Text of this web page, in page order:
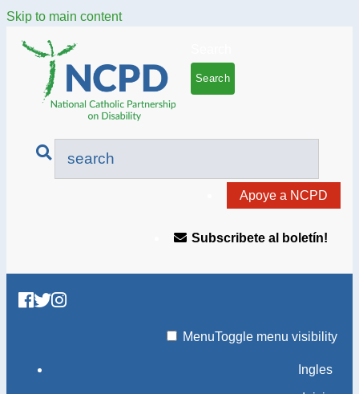
Skip to main content
Apoye a NCPD
Subscribete al boletín!
MenuToggle menu visibility
Ingles